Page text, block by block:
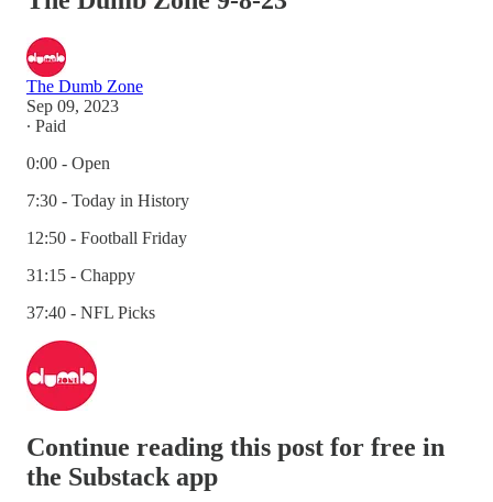
The Dumb Zone
Sep 09, 2023
∙ Paid
0:00 - Open
7:30 - Today in History
12:50 - Football Friday
31:15 - Chappy
37:40 - NFL Picks
Continue reading this post for free in
the Substack app